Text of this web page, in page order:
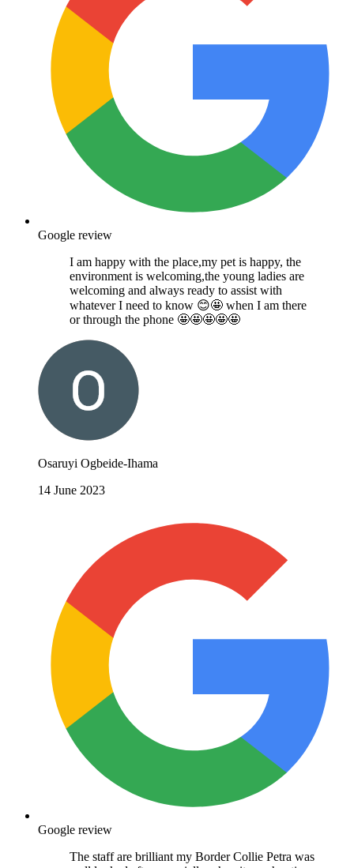
Google review
I am happy with the place,my pet is happy, the
environment is welcoming,the young ladies are
welcoming and always ready to assist with
whatever I need to know 😊🤩 when I am there
or through the phone 🤩🤩🤩🤩🤩
Osaruyi Ogbeide-Ihama
14 June 2023
Google review
The staff are brilliant my Border Collie Petra was